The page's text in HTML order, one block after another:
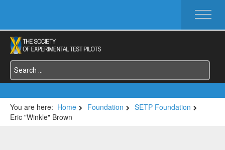
HOME
ABOUT SETP
COMMITTEES
FOUNDATIONS
SYMPOSIA / EVENTS
SETP SECTIONS
You are here: Home Foundation
SETP Foundation
Eric "Winkle" Brown